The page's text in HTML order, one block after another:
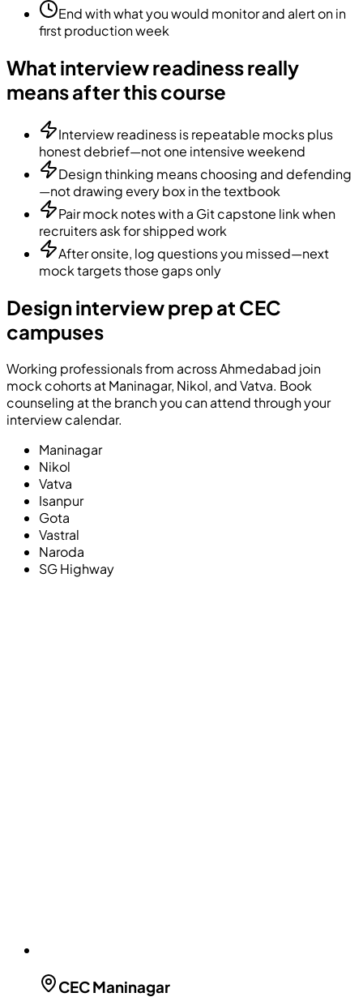
End with what you would monitor and alert on in
first production week
What interview readiness really
means after this course
Interview readiness is repeatable mocks plus
honest debrief—not one intensive weekend
Design thinking means choosing and defending
—not drawing every box in the textbook
Pair mock notes with a Git capstone link when
recruiters ask for shipped work
After onsite, log questions you missed—next
mock targets those gaps only
Design interview prep at CEC
campuses
Working professionals from across Ahmedabad join
mock cohorts at Maninagar, Nikol, and Vatva. Book
counseling at the branch you can attend through your
interview calendar.
Maninagar
Nikol
Vatva
Isanpur
Gota
Vastral
Naroda
SG Highway
CECManinagar